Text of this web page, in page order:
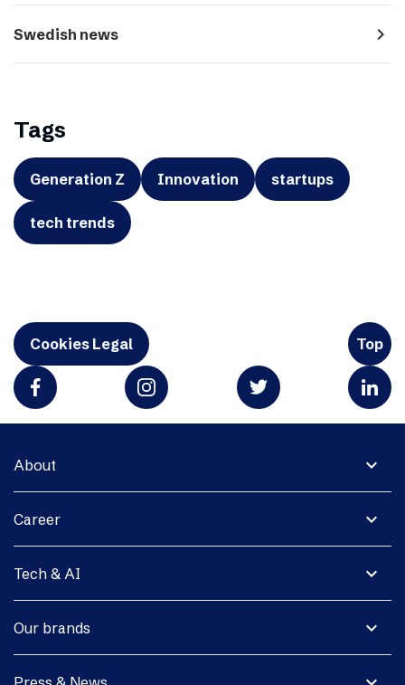
Swedish news navigate_next
Tags
Generation Z Innovation startups
tech trends
Cookies Legal Top
expand_more
About
expand_more
Career
expand_more
Tech & AI
expand_more
Our brands